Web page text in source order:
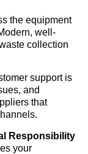
the equipment
well-
collection
support is
and
that
Responsibility
your